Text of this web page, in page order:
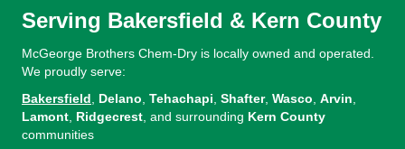
Serving Bakersfield & Kern County
McGeorge Brothers Chem-Dry is locally owned and operated.
We proudly serve:
Bakersfield, Delano, Tehachapi, Shafter, Wasco, Arvin,
Lamont, Ridgecrest, and surrounding Kern County
communities